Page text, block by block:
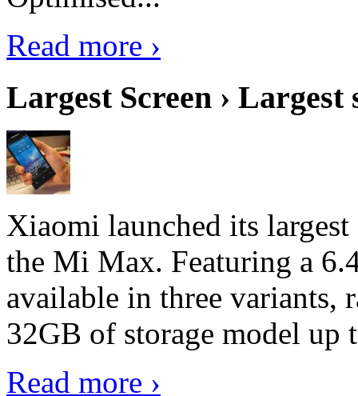
Read more ›
Largest Screen › Largest
Xiaomi launched its
the Mi Max. Featuring a
available in three
32GB of storage model
Read more ›